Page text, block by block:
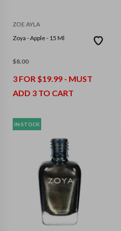
ZOE AYLA
Zoya - Apple - 15 Ml
$8.00
3 FOR $19.99 - MUST
ADD 3 TO CART
IN STOCK